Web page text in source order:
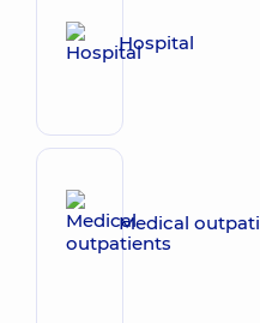
Hospital
Medical